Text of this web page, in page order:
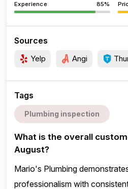
Experience 85%
Sources
Yelp Angi
Tags
Plumbing inspection
What is the overall
August?
Mario's Plumbing
professionalism with